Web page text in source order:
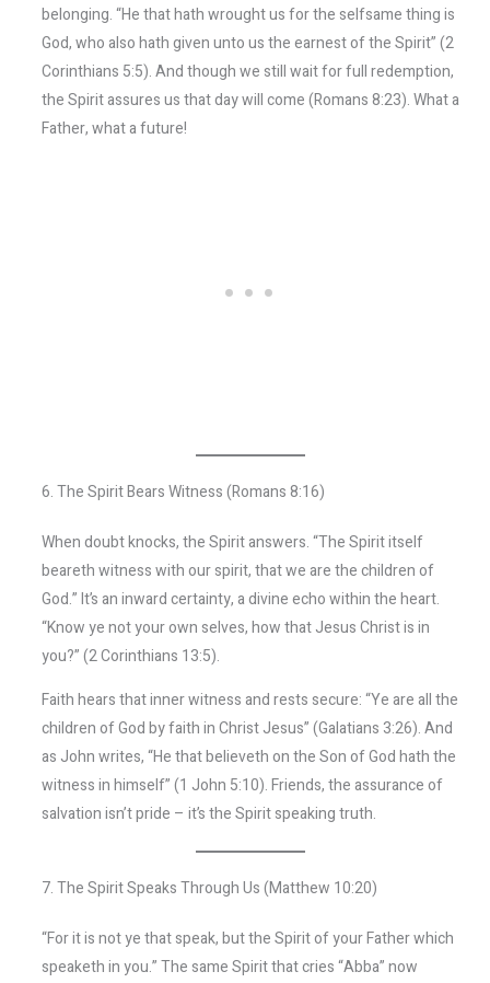
belonging. “He that hath wrought us for the selfsame thing is
God, who also hath given unto us the earnest of the Spirit” (2
Corinthians 5:5). And though we still wait for full redemption,
the Spirit assures us that day will come (Romans 8:23). What a
Father, what a future!
6. The Spirit Bears Witness (Romans 8:16)
When doubt knocks, the Spirit answers. “The Spirit itself
beareth witness with our spirit, that we are the children of
God.” It’s an inward certainty, a divine echo within the heart.
“Know ye not your own selves, how that Jesus Christ is in
you?” (2 Corinthians 13:5).
Faith hears that inner witness and rests secure: “Ye are all the
children of God by faith in Christ Jesus” (Galatians 3:26). And
as John writes, “He that believeth on the Son of God hath the
witness in himself” (1 John 5:10). Friends, the assurance of
salvation isn’t pride – it’s the Spirit speaking truth.
7. The Spirit Speaks Through Us (Matthew 10:20)
“For it is not ye that speak, but the Spirit of your Father which
speaketh in you.” The same Spirit that cries “Abba” now